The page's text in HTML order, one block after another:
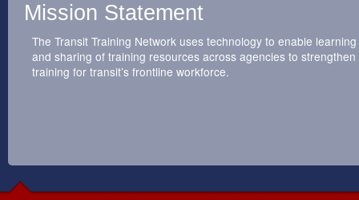
Mission Statement
The Transit Training Network uses technology to enable learning
and sharing of training resources across agencies to strengthen
training for transit’s frontline workforce.